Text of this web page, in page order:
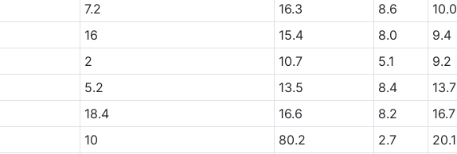
7.2 16.3 8.6 10.0
16 15.4 8.0 9.4
2 10.7 5.1 9.2
5.2 13.5 8.4 13.7
18.4 16.6 8.2 16.7
10 80.2 2.7 20.1